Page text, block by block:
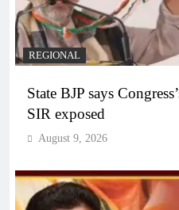
REGIONAL
State BJP says
SIR exposed
August 9, 2026